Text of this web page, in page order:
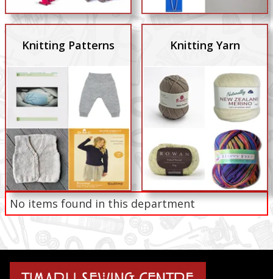
Knitting Patterns Knitting Yarn
No items found in this department